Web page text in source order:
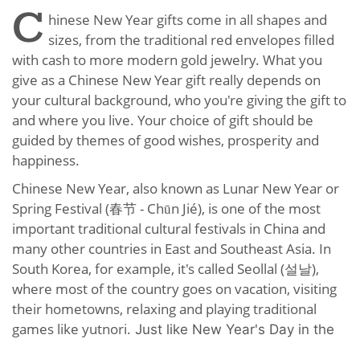
C hinese New Year gifts come in all shapes and
sizes, from the traditional red envelopes filled
with cash to more modern gold jewelry. What you
give as a Chinese New Year gift really depends on
your cultural background, who you're giving the gift to
and where you live. Your choice of gift should be
guided by themes of good wishes, prosperity and
happiness.
Chinese New Year, also known as Lunar New Year or
Spring Festival (春节 - Chūn Jié), is one of the most
important traditional cultural festivals in China and
many other countries in East and Southeast Asia. In
South Korea, for example, it's called Seollal (설날),
where most of the country goes on vacation, visiting
their hometowns, relaxing and playing traditional
games like yutnori. Just like New Year's Day in the